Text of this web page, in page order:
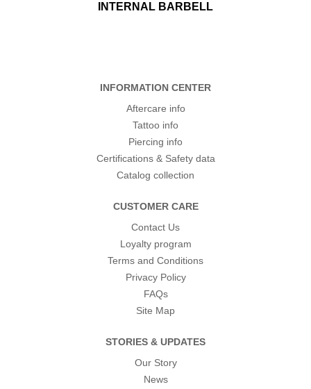
INTERNAL BARBELL
INFORMATION CENTER
Aftercare info
Tattoo info
Piercing info
Certifications & Safety data
Catalog collection
CUSTOMER CARE
Contact Us
Loyalty program
Terms and Conditions
Privacy Policy
FAQs
Site Map
STORIES & UPDATES
Our Story
News